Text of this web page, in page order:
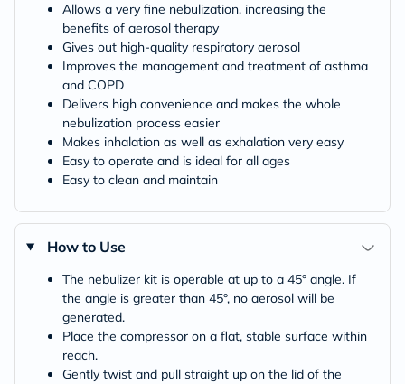
Allows a very fine nebulization, increasing the
benefits of aerosol therapy
Gives out high-quality respiratory aerosol
Improves the management and treatment of asthma
and COPD
Delivers high convenience and makes the whole
nebulization process easier
Makes inhalation as well as exhalation very easy
Easy to operate and is ideal for all ages
Easy to clean and maintain
How to Use
The nebulizer kit is operable at up to a 45° angle. If
the angle is greater than 45°, no aerosol will be
generated.
Place the compressor on a flat, stable surface within
reach.
Gently twist and pull straight up on the lid of the